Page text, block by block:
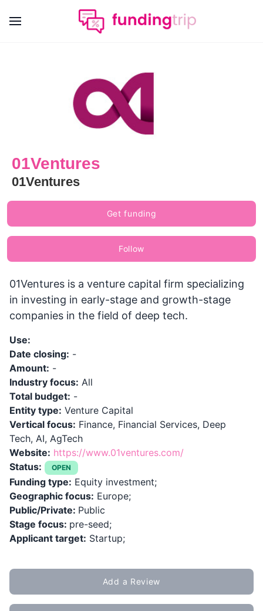
01Ventures
01Ventures
Get funding
Follow
01Ventures is a venture capital firm specializing
in investing in early-stage and growth-stage
companies in the field of deep tech.
Use:
Date closing: -
Amount: -
Industry focus: All
Total budget: -
Entity type: Venture Capital
Vertical focus: Finance, Financial Services, Deep
Tech, AI, AgTech
Website: https://www.01ventures.com/
Status:
OPEN
Funding type: Equity investment;
Geographic focus: Europe;
Public/Private: Public
Stage focus: pre-seed;
Applicant target: Startup;
Add a Review